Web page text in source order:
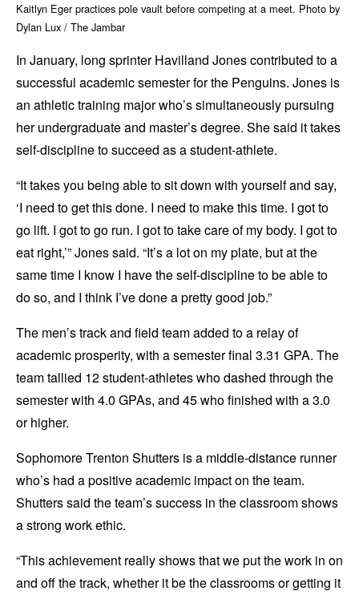
Kaitlyn Eger practices pole vault before competing at a meet. Photo by
Dylan Lux / The Jambar
In January, long sprinter Havilland Jones contributed to a
successful academic semester for the Penguins. Jones is
an athletic training major who’s simultaneously pursuing
her undergraduate and master’s degree. She said it takes
self-discipline to succeed as a student-athlete.
“It takes you being able to sit down with yourself and say,
‘I need to get this done. I need to make this time. I got to
go lift. I got to go run. I got to take care of my body. I got to
eat right,’” Jones said. “It’s a lot on my plate, but at the
same time I know I have the self-discipline to be able to
do so, and I think I’ve done a pretty good job.”
The men’s track and field team added to a relay of
academic prosperity, with a semester final 3.31 GPA. The
team tallied 12 student-athletes who dashed through the
semester with 4.0 GPAs, and 45 who finished with a 3.0
or higher.
Sophomore Trenton Shutters is a middle-distance runner
who’s had a positive academic impact on the team.
Shutters said the team’s success in the classroom shows
a strong work ethic.
“This achievement really shows that we put the work in on
and off the track, whether it be the classrooms or getting it